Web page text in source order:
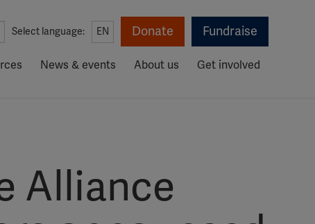
Select language: EN Donate Fundraise
News & events About us Get involved
Alliance